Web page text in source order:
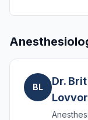
BL
Dr. Brit